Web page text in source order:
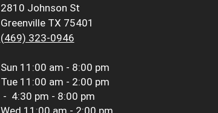
2810 Johnson St
Greenville TX 75401
(469) 323-0946
Sun 11:00 am - 8:00 pm
Tue 11:00 am - 2:00 pm
- 4:30 pm - 8:00 pm